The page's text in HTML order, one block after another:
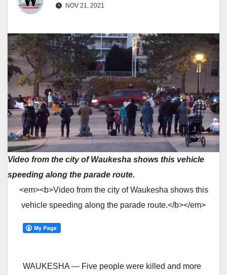
NOV 21, 2021
Video from the city of Waukesha shows this vehicle
speeding along the parade route.
<em><b>Video from the city of Waukesha shows this
vehicle speeding along the parade route.</b></em>
WAUKESHA — Five people were killed and more